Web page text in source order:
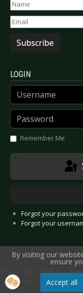
Subscribe
LOGIN
Username
Password
Remember Me
Forgot your
Forgot your
You are here:Home
Preview FORCED TO
By visiting our
ensure
Accept all